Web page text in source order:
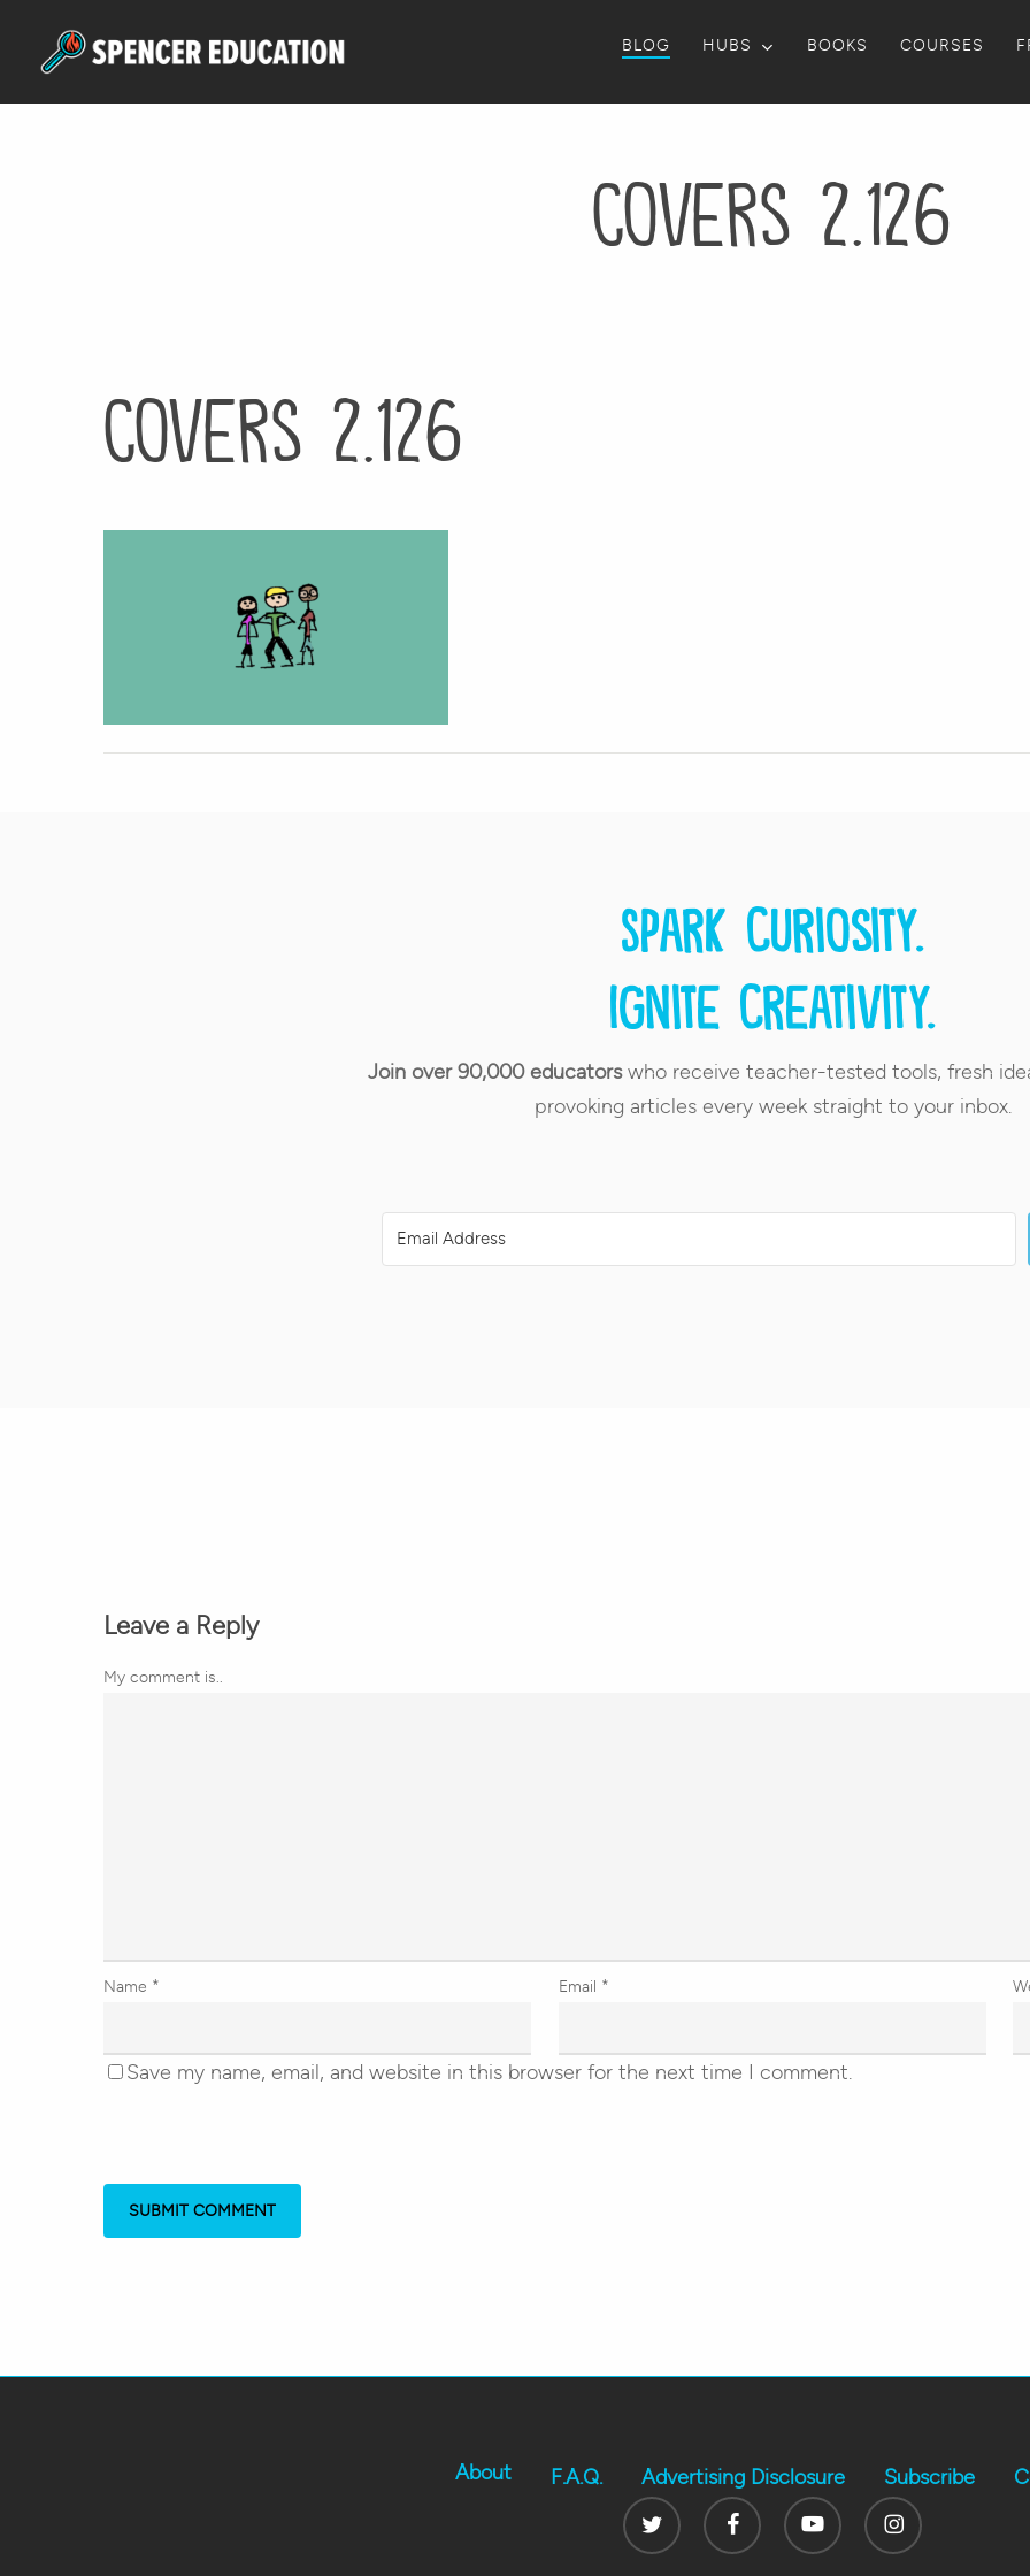
main
BLOG HUBS BOOKS COURSES
Covers 2.126
Covers 2.126
Spark curiosity.
Ignite creativity.
Join over 90,000 educatorswho receive teacher-tested tools, fresh
provoking articles every week straight to your inbox.
Leave a Reply
My comment is..
Name * Email *
Save my name, email, and website in this browser for the next time I comment.
About F.A.Q. Advertising Disclosure Subscribe
Twitter
FacebookYoutube Instagram